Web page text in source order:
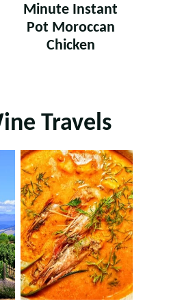
Minute Instant
Pot Moroccan
Chicken
Travels